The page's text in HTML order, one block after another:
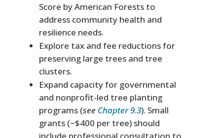
Score by American Forests to
address community health and
resilience needs.
Explore tax and fee reductions for
preserving large trees and tree
clusters.
Expand capacity for governmental
and nonprofit-led tree planting
programs (see Chapter 9.3). Small
grants (~$400 per tree) should
include professional consultation to